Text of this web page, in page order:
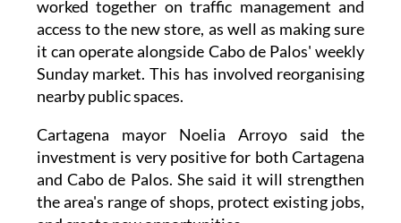
Mercadona and
CartagenaCity Council have
worked together on traffic management and
access to the new store, as well as making sure
it can operate alongside Cabo de Palos' weekly
Sunday market. This has involved reorganising
nearby public spaces.
Cartagena mayor Noelia Arroyo said the
investment is very positive for both Cartagena
and Cabo de Palos. She said it will strengthen